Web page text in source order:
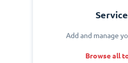
Add and manage
Browse all